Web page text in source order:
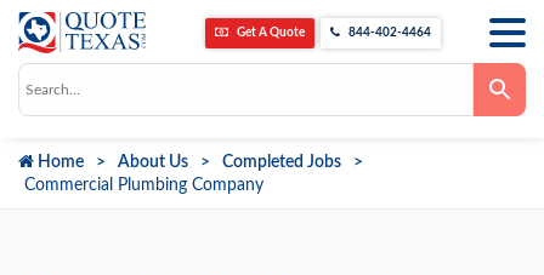
Get A Quote 844-402-4464
arrows
Home About Us
Completed Jobs
Commercial Plumbing Company